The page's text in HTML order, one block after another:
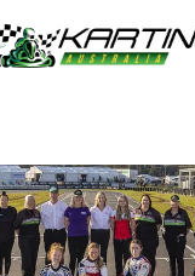
SHOPPING